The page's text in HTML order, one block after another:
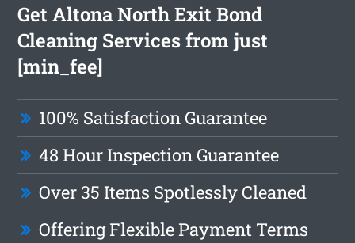
Get Altona North Exit Bond
Cleaning Services from just
[min_fee]
100% Satisfaction Guarantee
48 Hour Inspection Guarantee
Over 35 Items Spotlessly Cleaned
Offering Flexible Payment Terms